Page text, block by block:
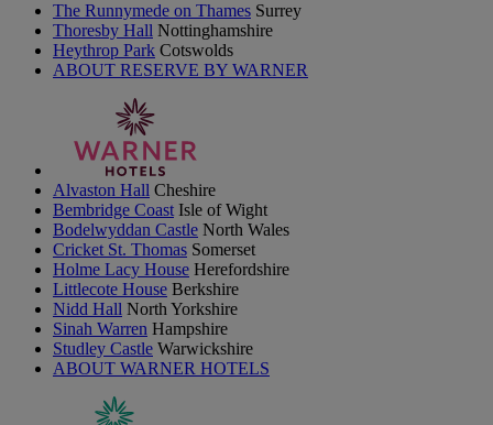
The Runnymede on Thames Surrey
Thoresby Hall Nottinghamshire
Heythrop Park Cotswolds
ABOUT RESERVE BY WARNER
Alvaston Hall Cheshire
Bembridge Coast Isle of Wight
Bodelwyddan Castle North Wales
Cricket St. Thomas Somerset
Holme Lacy House Herefordshire
Littlecote House Berkshire
Nidd Hall North Yorkshire
Sinah Warren Hampshire
Studley Castle Warwickshire
ABOUT WARNER HOTELS